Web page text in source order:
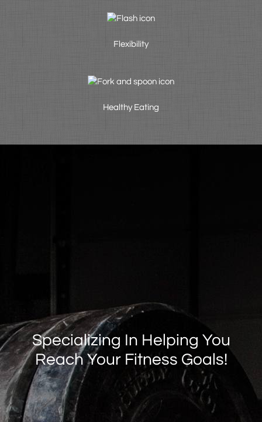
Flexibility
Healthy Eating
Specializing In Helping You
Reach Your Fitness Goals!